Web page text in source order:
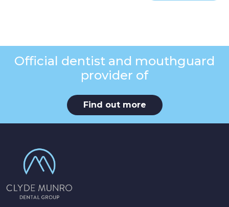
Official dentist and mouthguard
provider of
Find out more